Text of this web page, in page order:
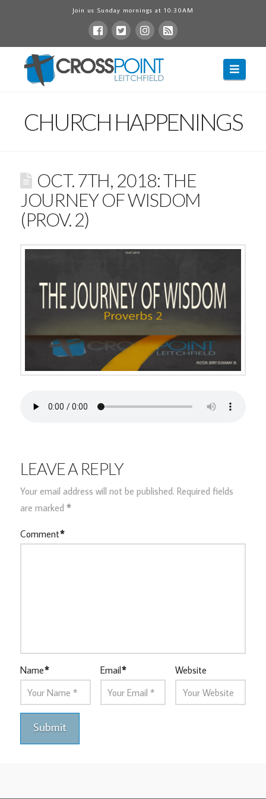
Join us Sunday mornings at 10:30AM
CHURCH HAPPENINGS
OCT. 7TH, 2018: THE
JOURNEY OF WISDOM
(PROV. 2)
LEAVE A REPLY
Your email address will not be published. Required fields
are marked *
Comment*
Name* Email* Website